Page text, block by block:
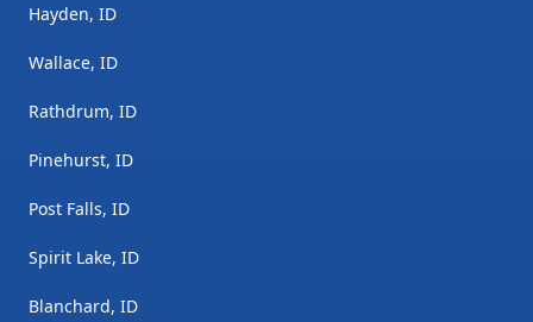
Hayden, ID
Wallace, ID
Rathdrum, ID
Pinehurst, ID
Post Falls, ID
Spirit Lake, ID
Blanchard, ID